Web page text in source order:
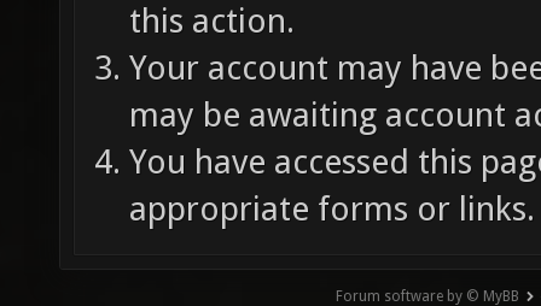
this action.
Your account may have
may be awaiting account
You have accessed this
appropriate forms or links.
Forum software by © MyBB